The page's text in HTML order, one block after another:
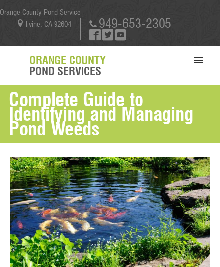
Orange County Pond Service
Irvine, CA 92604
949-653-2305
ORANGE COUNTY
POND SERVICES
SERVICES
PORTFOLIO
ABOUT US
BLOG
CONTACT US
Complete Guide to
Identifying and Managing
Pond Weeds